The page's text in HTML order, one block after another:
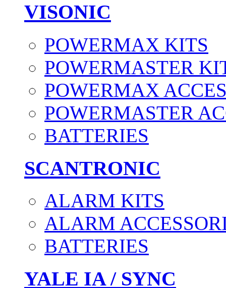
VISONIC
POWERMAX KITS
POWERMASTER
POWERMAX
POWERMASTER
BATTERIES
SCANTRONIC
ALARM KITS
ALARM
BATTERIES
YALE IA / SYNC